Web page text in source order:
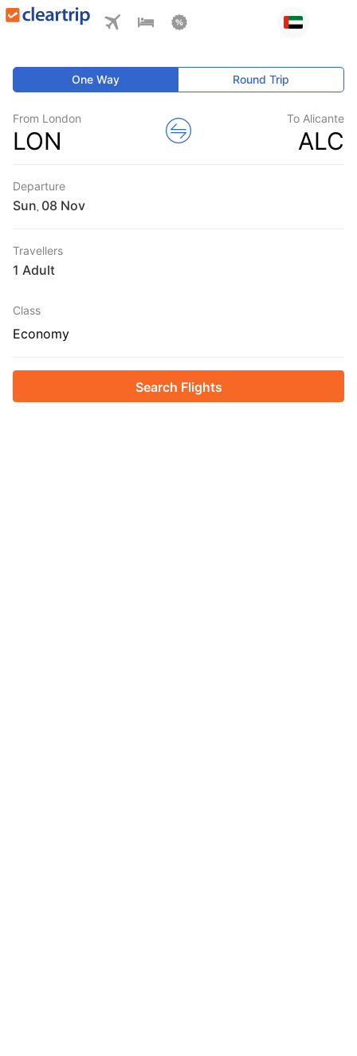
One Way Round Trip
From London
LON
To Alicante
ALC
Departure
Sun
Travellers
1 Adult
Class
Economy